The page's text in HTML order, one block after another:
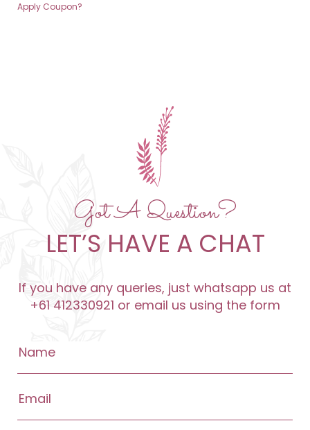
Apply Coupon?
Got A Question?
LET’S HAVE A CHAT
If you have any queries, just whatsapp us at
+61 412330921 or email us using the form